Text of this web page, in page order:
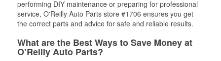
performing DIY maintenance or preparing for professional
service, O'Reilly Auto Parts store #1706 ensures you get
the correct parts and advice for safe and reliable results.
What are the Best Ways to Save Money at
O’Reilly Auto Parts?